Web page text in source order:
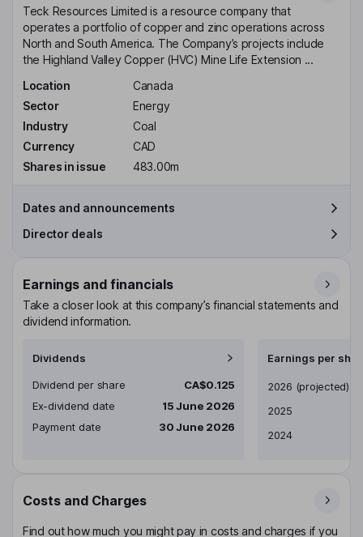
Teck Resources Limited is a resource company that
operates a portfolio of copper and zinc operations across
North and South America. The Company’s projects include
the Highland Valley Copper (HVC) Mine Life Extension ...
Location
Canada
Sector
Energy
Industry
Coal
Currency
CAD
Shares in issue
483.00m
Dates and announcements
Director deals
Earnings and financials
Take a closer look at this company’s financial statements and
dividend information.
Dividends
Dividend per share
CA$0.125
Ex-dividend date
15 June 2026
Payment date
30 June 2026
Earnings per
Earnings per share
2026 (projected)
2025
2024
Costs and Charges
Find out how much you might pay in costs and charges if you